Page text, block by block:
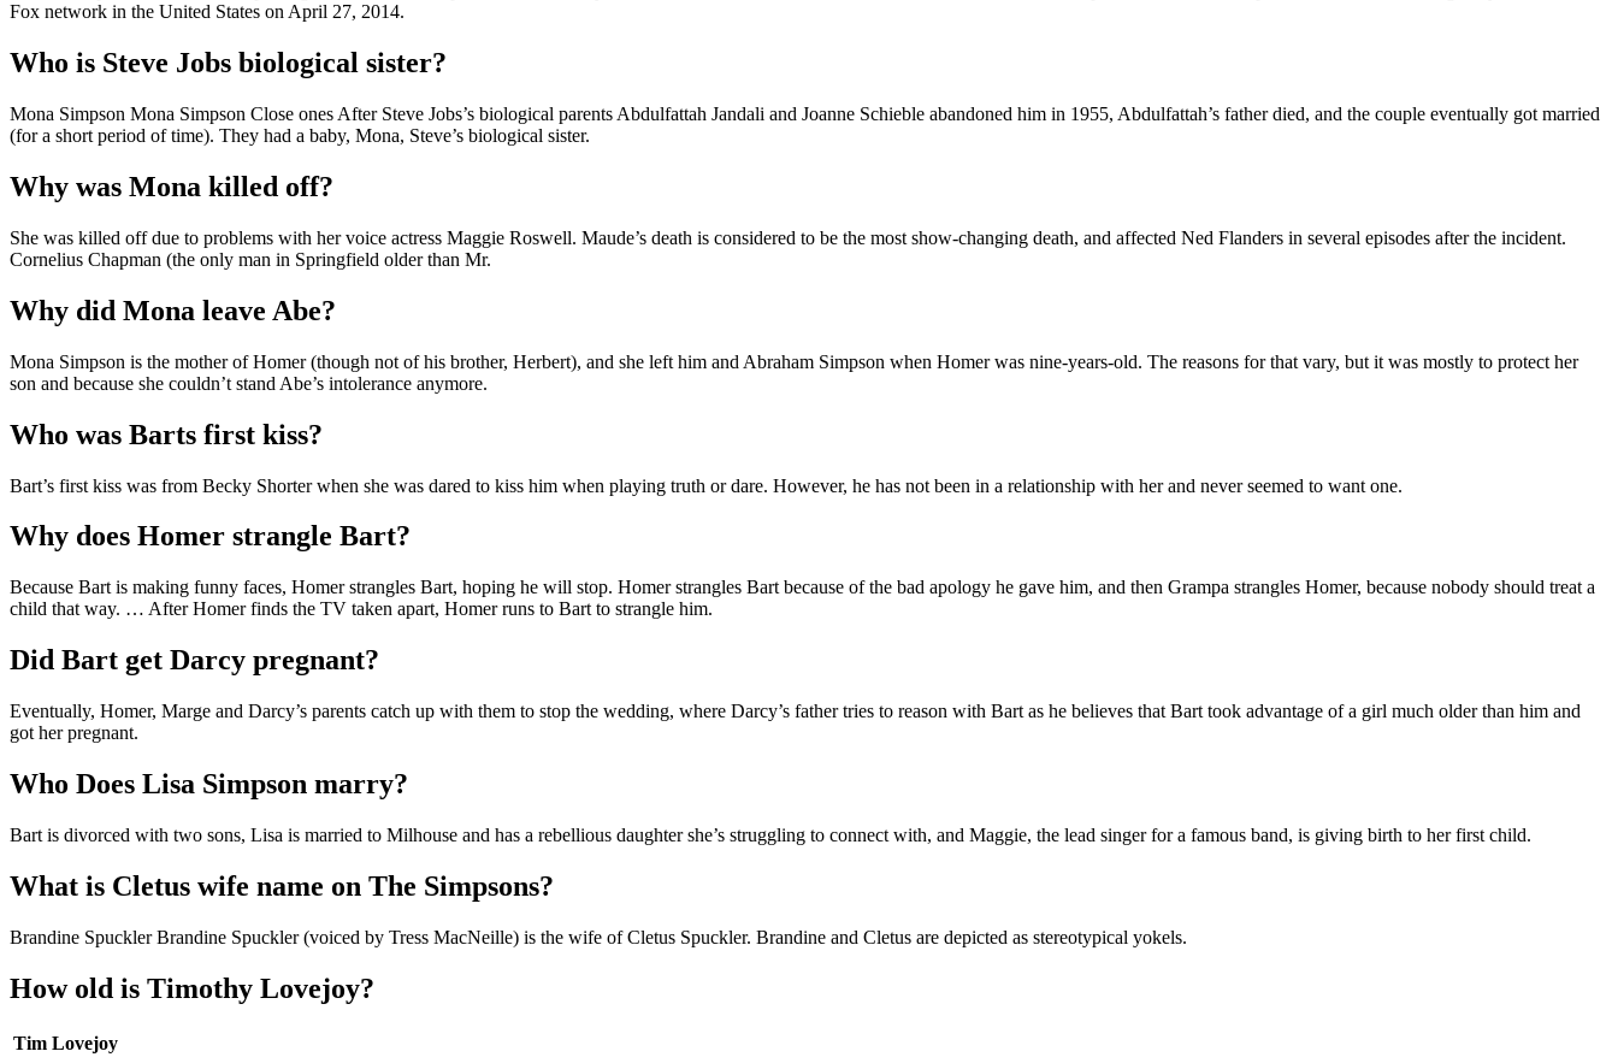
Fox network in the United States on April 27, 2014.
Who is Steve Jobs biological sister?
Mona Simpson Mona Simpson Close ones After Steve Jobs’s biological parents Abdulfattah Jandali and Joanne Schieble abandoned him in 1955, Abdulfattah’s father died, and the couple eventually got married
(for a short period of time). They had a baby, Mona, Steve’s biological sister.
Why was Mona killed off?
She was killed off due to problems with her voice actress Maggie Roswell. Maude’s death is considered to be the most show-changing death, and affected Ned Flanders in several episodes after the incident.
Cornelius Chapman (the only man in Springfield older than Mr.
Why did Mona leave Abe?
Mona Simpson is the mother of Homer (though not of his brother, Herbert), and she left him and Abraham Simpson when Homer was nine-years-old. The reasons for that vary, but it was mostly to protect her
son and because she couldn’t stand Abe’s intolerance anymore.
Who was Barts first kiss?
Bart’s first kiss was from Becky Shorter when she was dared to kiss him when playing truth or dare. However, he has not been in a relationship with her and never seemed to want one.
Why does Homer strangle Bart?
Because Bart is making funny faces, Homer strangles Bart, hoping he will stop. Homer strangles Bart because of the bad apology he gave him, and then Grampa strangles Homer, because nobody should treat a
child that way. … After Homer finds the TV taken apart, Homer runs to Bart to strangle him.
Did Bart get Darcy pregnant?
Eventually, Homer, Marge and Darcy’s parents catch up with them to stop the wedding, where Darcy’s father tries to reason with Bart as he believes that Bart took advantage of a girl much older than him and
got her pregnant.
Who Does Lisa Simpson marry?
Bart is divorced with two sons, Lisa is married to Milhouse and has a rebellious daughter she’s struggling to connect with, and Maggie, the lead singer for a famous band, is giving birth to her first child.
What is Cletus wife name on The Simpsons?
Brandine Spuckler Brandine Spuckler (voiced by Tress MacNeille) is the wife of Cletus Spuckler. Brandine and Cletus are depicted as stereotypical yokels.
How old is Timothy Lovejoy?
Tim Lovejoy